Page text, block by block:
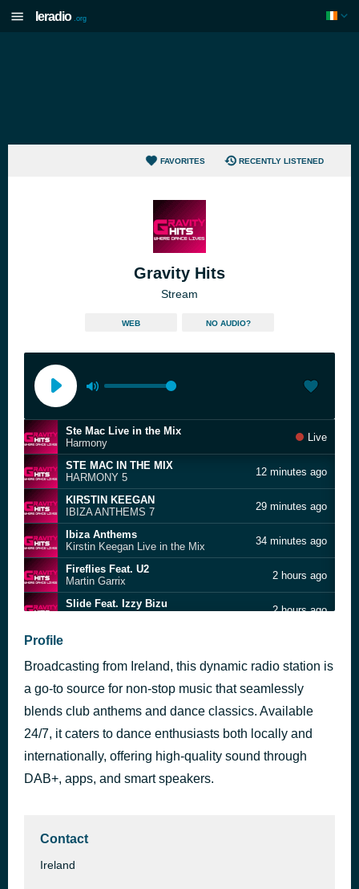
Ieradio .org
FAVORITES RECENTLY LISTENED
Gravity Hits
Stream
WEB NO AUDIO?
Ste Mac Live in the Mix
Harmony
Live
STE MAC IN THE MIX
HARMONY 5
12 minutes ago
KIRSTIN KEEGAN
IBIZA ANTHEMS 7
29 minutes ago
Ibiza Anthems
Kirstin Keegan Live in the Mix
34 minutes ago
Fireflies Feat. U2
Martin Garrix
2 hours ago
Slide Feat. Izzy Bizu
2 hours ago
Block Party
Shapeshifter
Beachball
Nalin & Kane
2 hours ago
Wo, man Feat. Ayra Starr
Peggy Gou
Profile
Broadcasting from Ireland, this dynamic radio station is
a go-to source for non-stop music that seamlessly
blends club anthems and dance classics. Available
24/7, it caters to dance enthusiasts both locally and
internationally, offering high-quality sound through
DAB+, apps, and smart speakers.
Contact
Ireland